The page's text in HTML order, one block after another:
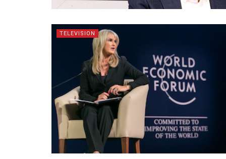
TELEVISION